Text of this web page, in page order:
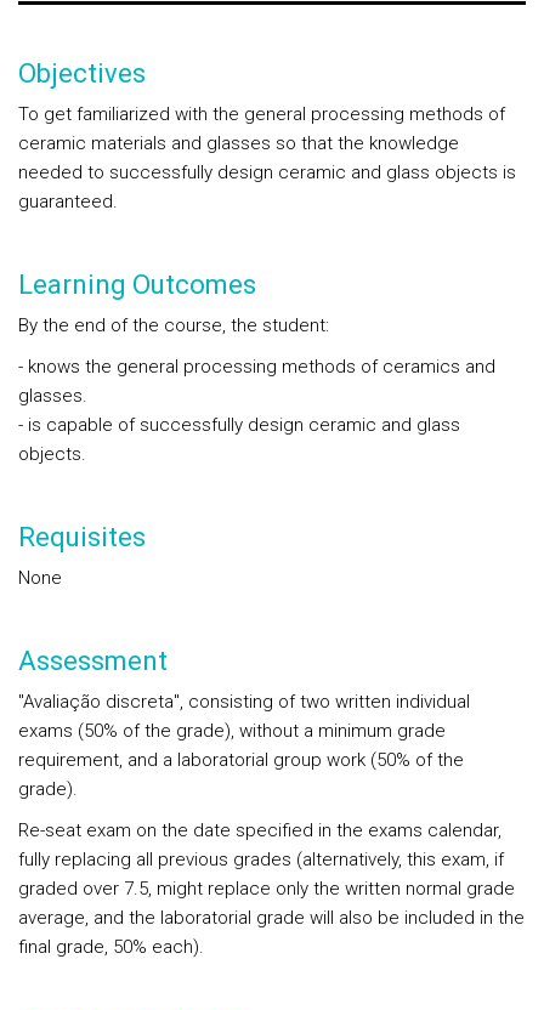
Objectives
To get familiarized with the general processing methods of
ceramic materials and glasses so that the knowledge
needed to successfully design ceramic and glass objects is
guaranteed.
Learning Outcomes
By the end of the course, the student:
- knows the general processing methods of ceramics and
glasses.
- is capable of successfully design ceramic and glass
objects.
Requisites
None
Assessment
"Avaliação discreta", consisting of two written individual
exams (50% of the grade), without a minimum grade
requirement, and a laboratorial group work (50% of the
grade).
Re-seat exam on the date specified in the exams calendar,
fully replacing all previous grades (alternatively, this exam, if
graded over 7.5, might replace only the written normal grade
average, and the laboratorial grade will also be included in the
final grade, 50% each).